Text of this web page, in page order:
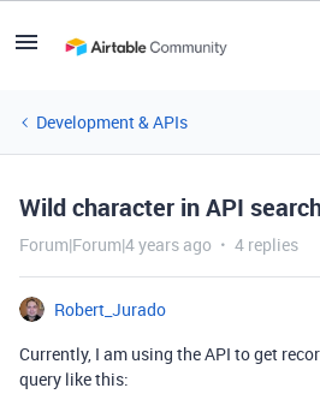
Development & APIs
Wild character in API
Forum|Forum|4 years ago 4 replies
Robert_Jurado
Currently, I am using the API to get
query like this: